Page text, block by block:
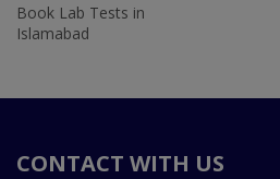
Book Lab Tests in
Islamabad
CONTACT WITH US